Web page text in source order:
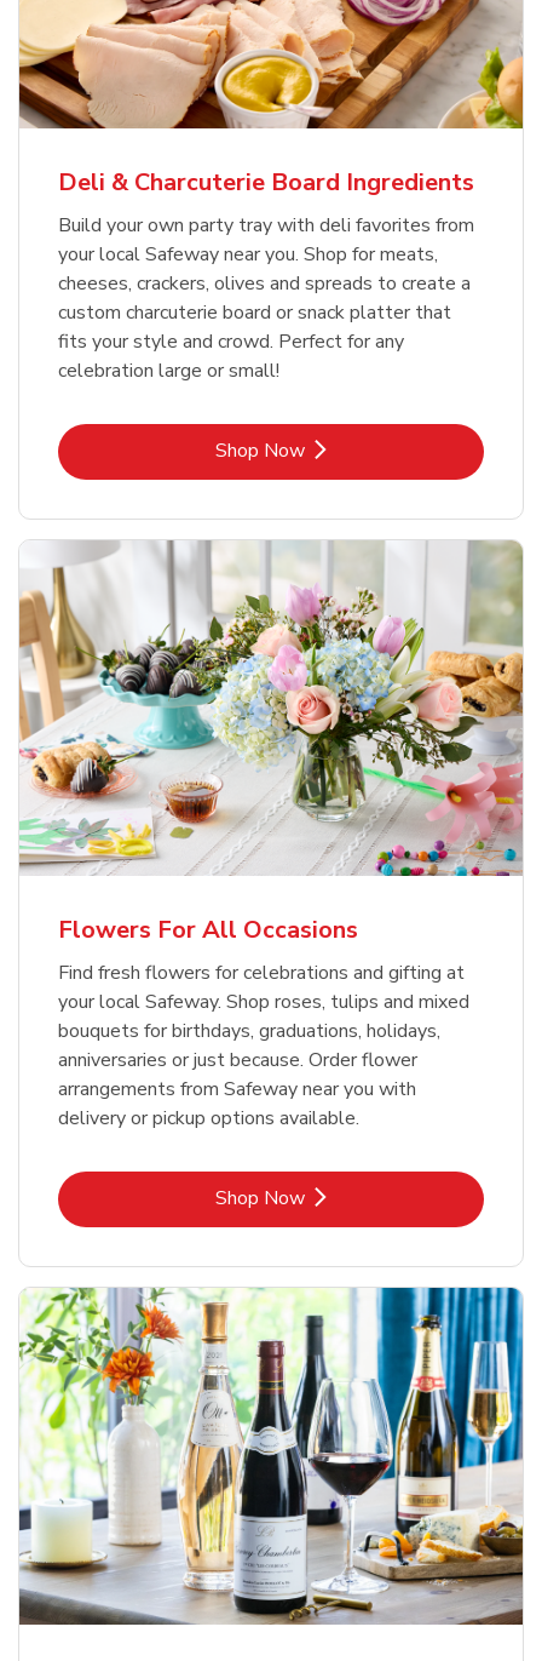
Deli & Charcuterie Board Ingredients
Build your own party tray with deli favorites from
your local Safeway near you. Shop for meats,
cheeses, crackers, olives and spreads to create a
custom charcuterie board or snack platter that
fits your style and crowd. Perfect for any
celebration large or small!
Shop NowLink Opens in New Tab
Flowers For All Occasions
Find fresh flowers for celebrations and gifting at
your local Safeway. Shop roses, tulips and mixed
bouquets for birthdays, graduations, holidays,
anniversaries or just because. Order flower
arrangements from Safeway near you with
delivery or pickup options available.
Shop NowLink Opens in New Tab